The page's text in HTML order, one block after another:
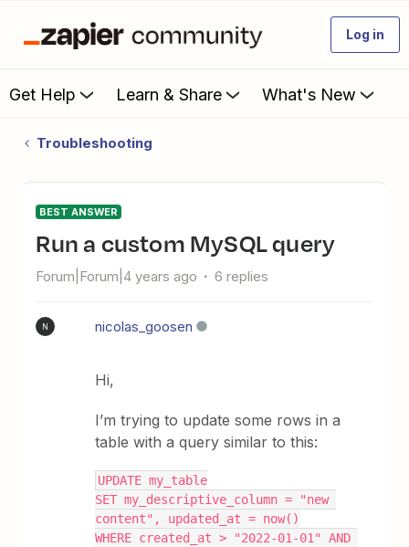
Log in
Get Help Learn & Share What's New
Troubleshooting
BEST ANSWER
Run a custom MySQL query
Forum|Forum|4 years ago 6 replies
N nicolas_goosen
Hi,
I’m trying to update some rows in a
table with a query similar to this:
UPDATE my_table
SET my_descriptive_column = "new
content", updated_at = now()
WHERE created_at > "2022-01-01" AND